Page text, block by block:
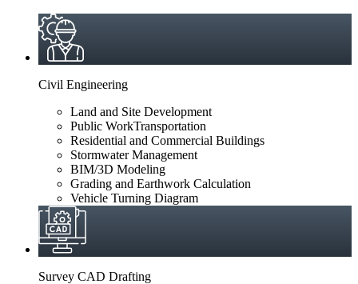
Civil Engineering
Land and Site Development
Public WorkTransportation
Residential and Commercial Buildings
Stormwater Management
BIM/3D Modeling
Grading and Earthwork Calculation
Vehicle Turning Diagram
Survey CAD Drafting